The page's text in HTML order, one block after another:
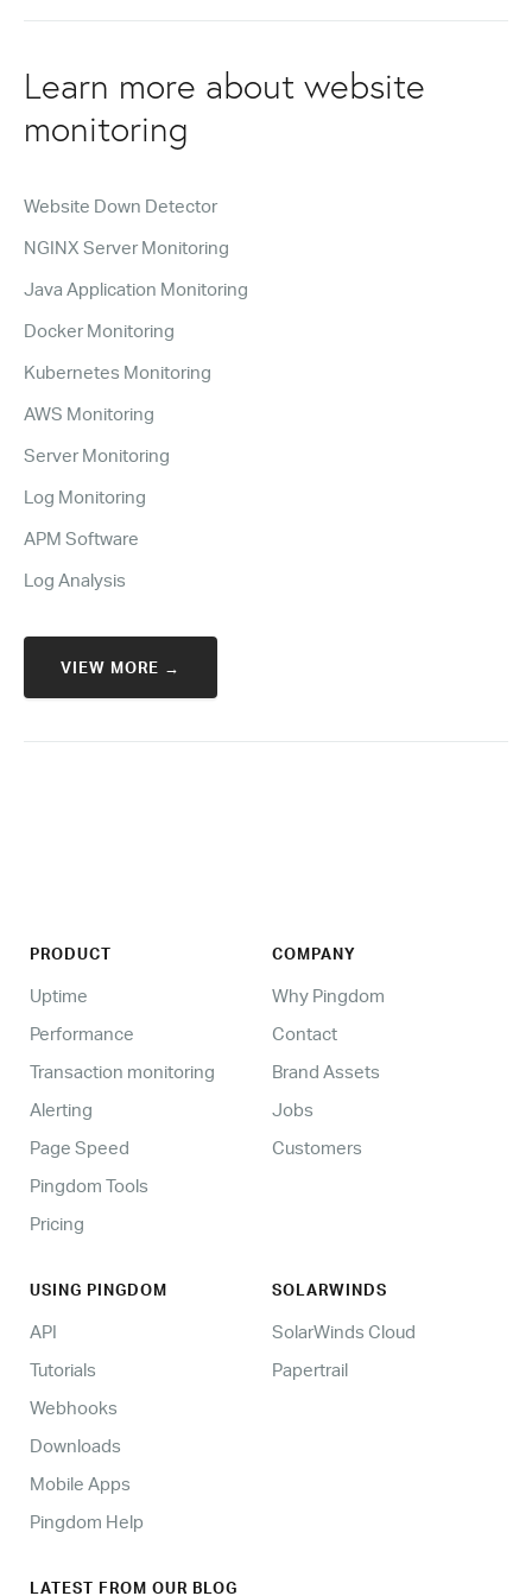
Learn more about website
monitoring
Website Down Detector
NGINX Server Monitoring
Java Application Monitoring
Docker Monitoring
Kubernetes Monitoring
AWS Monitoring
Server Monitoring
Log Monitoring
APM Software
Log Analysis
VIEW MORE →
PRODUCT
Uptime
Performance
Transaction monitoring
Alerting
Page Speed
Pingdom Tools
Pricing
COMPANY
Why Pingdom
Contact
Brand Assets
Jobs
Customers
USING PINGDOM
API
Tutorials
Webhooks
Downloads
Mobile Apps
Pingdom Help
SOLARWINDS
SolarWinds Cloud
Papertrail
LATEST FROM OUR BLOG